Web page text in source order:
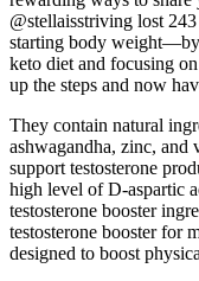
@stellaisstriving lost
starting body
keto diet and focusing
up the steps and now
They contain natural
ashwagandha, zinc,
support testosterone
high level of D-aspartic
testosterone booster
testosterone booster for
designed to boost